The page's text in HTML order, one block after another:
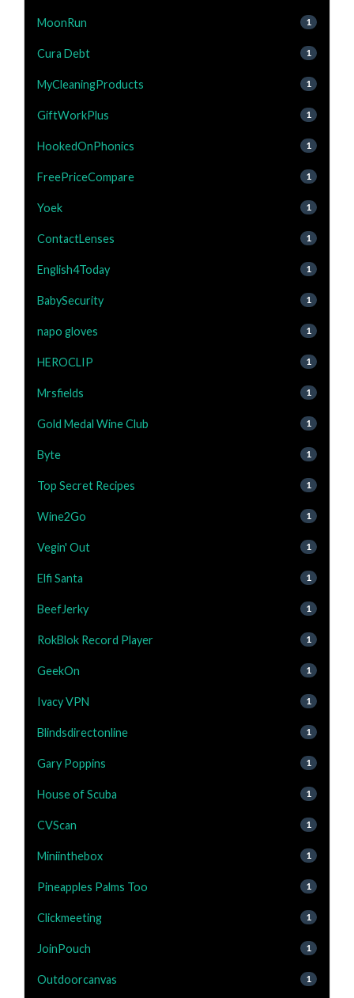
MoonRun 1
Cura Debt 1
MyCleaningProducts 1
GiftWorkPlus 1
HookedOnPhonics 1
FreePriceCompare 1
Yoek 1
ContactLenses 1
English4Today 1
BabySecurity 1
napo gloves 1
HEROCLIP 1
Mrsfields 1
Gold Medal Wine Club 1
Byte 1
Top Secret Recipes 1
Wine2Go 1
Vegin' Out 1
Elfi Santa 1
BeefJerky 1
RokBlok Record Player 1
GeekOn 1
Ivacy VPN 1
Blindsdirectonline 1
Gary Poppins 1
House of Scuba 1
CVScan 1
Miniinthebox 1
Pineapples Palms Too 1
Clickmeeting 1
JoinPouch 1
Outdoorcanvas 1